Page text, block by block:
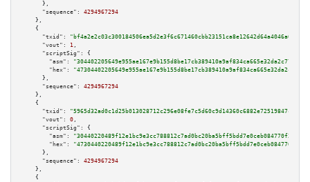
      },
"sequence":
4294967294
    },
    {
"txid":
"bf4a2e2c03c300184506ea5d2e3f6c671460cbb23151ca8e12642d64a4046a09"
"vout":
1 ,
"scriptSig":
{
"asm":
"hex":
      },
"sequence":
4294967294
    },
    {
"txid":
"5965d32ad0c1d25b013028712c296e08fe7c5d60c9d14360c6882e72519847c2"
"vout":
0 ,
"scriptSig":
{
"asm":
"hex":
      },
"sequence":
4294967294
    },
    {